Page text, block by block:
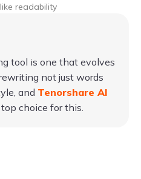
readability
tool is one that evolves
not just words
and Tenorshare AI
choice for this.